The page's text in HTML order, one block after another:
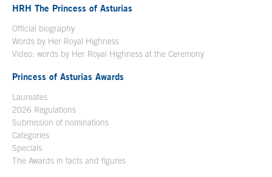
HRH The Princess of Asturias
Official biography
Words by Her Royal Highness
Video: words by Her Royal Highness at the Ceremony
Princess of Asturias Awards
Laureates
2026 Regulations
Submission of nominations
Categories
Specials
The Awards in facts and figures